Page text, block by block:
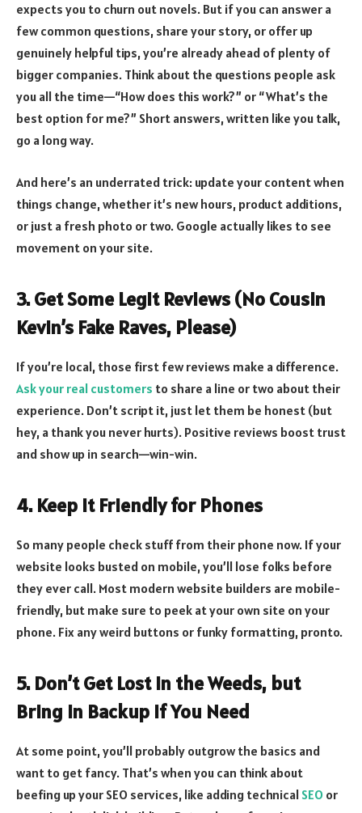
expects you to churn out novels. But if you can answer a
few common questions, share your story, or offer up
genuinely helpful tips, you’re already ahead of plenty of
bigger companies. Think about the questions people ask
you all the time—“How does this work?” or “What’s the
best option for me?” Short answers, written like you talk,
go a long way.
And here’s an underrated trick: update your content when
things change, whether it’s new hours, product additions,
or just a fresh photo or two. Google actually likes to see
movement on your site.
3. Get Some Legit Reviews (No Cousin
Kevin’s Fake Raves, Please)
If you’re local, those first few reviews make a difference.
Ask your real customers to share a line or two about their
experience. Don’t script it, just let them be honest (but
hey, a thank you never hurts). Positive reviews boost trust
and show up in search—win-win.
4. Keep It Friendly for Phones
So many people check stuff from their phone now. If your
website looks busted on mobile, you’ll lose folks before
they ever call. Most modern website builders are mobile-
friendly, but make sure to peek at your own site on your
phone. Fix any weird buttons or funky formatting, pronto.
5. Don’t Get Lost in the Weeds, but
Bring in Backup If You Need
At some point, you’ll probably outgrow the basics and
want to get fancy. That’s when you can think about
beefing up your SEO services, like adding technical SEO or